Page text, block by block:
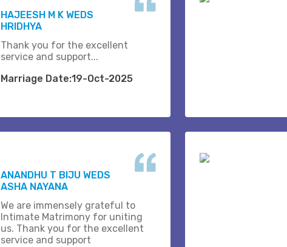
HAJEESH M K WEDS
HRIDHYA
Thank you for the excellent
service and support...
Marriage Date:19-Oct-2025
ANANDHU T BIJU WEDS
ASHA NAYANA
We are immensely grateful to
Intimate Matrimony for uniting
us. Thank you for the excellent
service and support